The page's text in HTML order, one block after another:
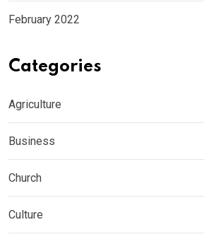
February 2022
Categories
Agriculture
Business
Church
Culture